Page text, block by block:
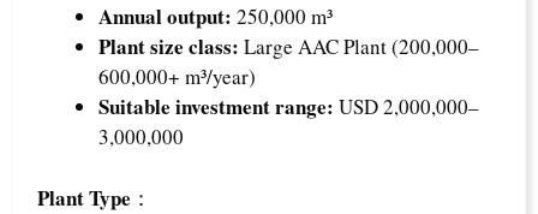
Annual output: 250,000 m³
Plant size class: Large AAC Plant (200,000–
600,000+ m³/year)
Suitable investment range: USD 2,000,000–
3,000,000
Plant Type ：